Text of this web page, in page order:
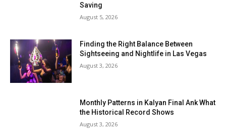
Saving
August 5, 2026
Finding the Right Balance Between
Sightseeing and Nightlife in Las Vegas
August 3, 2026
Monthly Patterns in Kalyan Final Ank What
the Historical Record Shows
August 3, 2026